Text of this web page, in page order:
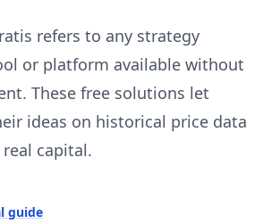
refers to any strategy
or platform available without
These free solutions let
ideas on historical price data
capital.
guide